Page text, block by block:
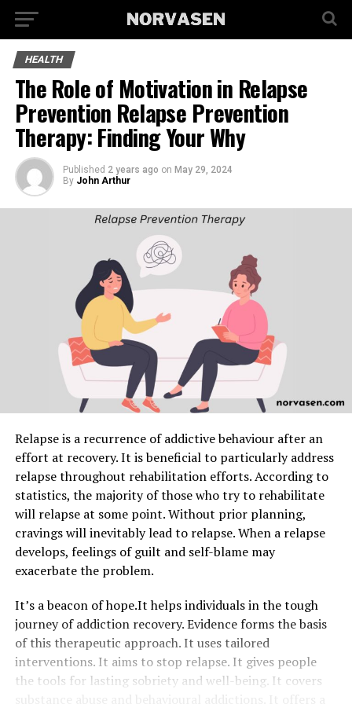
HEALTH
The Role of Motivation in Relapse
Prevention Relapse Prevention
Therapy: Finding Your Why
Published 2 years ago on May 29, 2024
By John Arthur
Relapse is a recurrence of addictive behaviour after an
effort at recovery. It is beneficial to particularly address
relapse throughout rehabilitation efforts. According to
statistics, the majority of those who try to rehabilitate
will relapse at some point. Without prior planning,
cravings will inevitably lead to relapse. When a relapse
develops, feelings of guilt and self-blame may
exacerbate the problem.
It’s a beacon of hope.It helps individuals in the tough
journey of addiction recovery. Evidence forms the basis
of this therapeutic approach. It uses tailored
interventions. It aims to stop relapse. It gives people
the tools for lasting sobriety and well-being. It covers